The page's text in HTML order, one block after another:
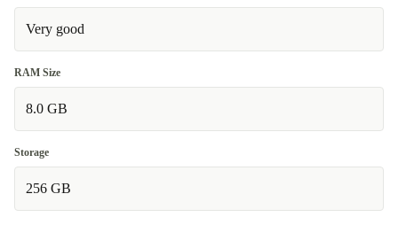
Very good
RAM Size
8.0 GB
Storage
256 GB